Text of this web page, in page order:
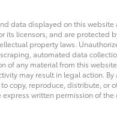
data displayed on this website
its licensors, and are protected
property laws.
automated data
of any material from this
may result in legal action. By
copy, reproduce, distribute, or
written permission of the